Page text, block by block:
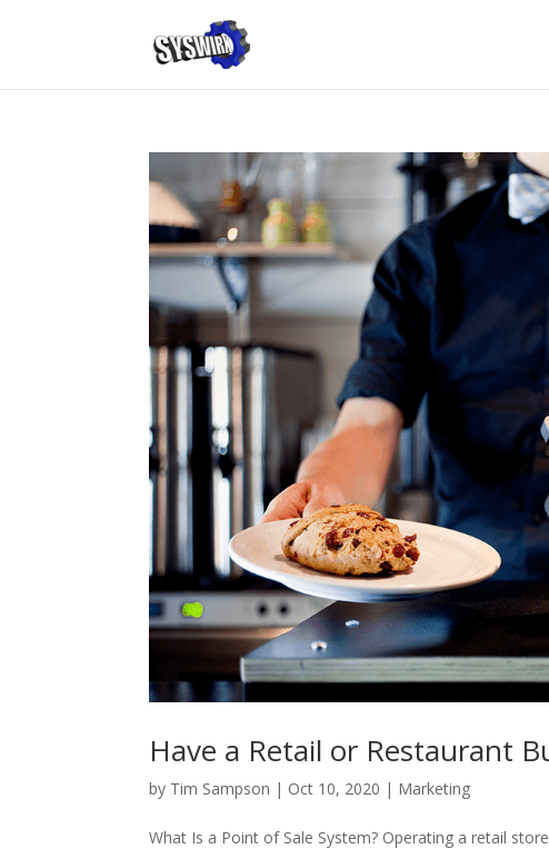
Have a Retail or Restaurant
by Tim Sampson | Oct 10, 2020 | Marketing
What Is a Point of Sale System? Operating a retail